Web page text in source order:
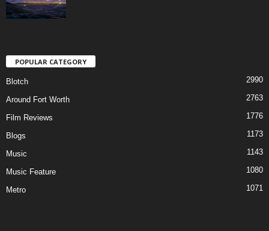
POPULAR CATEGORY
Blotch 2990
Around Fort Worth 2763
Film Reviews 1776
Blogs 1173
Music 1143
Music Feature 1080
Metro 1071